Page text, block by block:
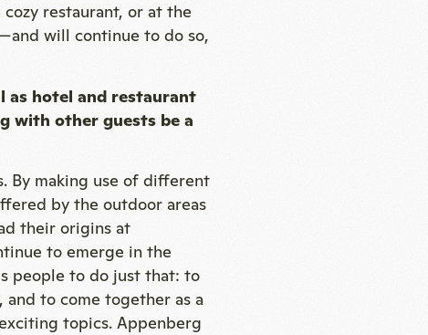
restaurant, or at the
will continue to do so,
as hotel and restaurant
with other guests be a
By making use of different
by the outdoor areas
their origins at
to emerge in the
people to do just that: to
to come together as a
topics. Appenberg